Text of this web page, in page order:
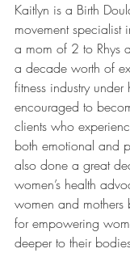
Kaitlyn is a Birth
movement
a mom of 2 to Rhys
a decade worth of
fitness industry
encouraged to
clients who
both emotional and
also done a great
women’s health
women and mothers
for empowering
deeper to their